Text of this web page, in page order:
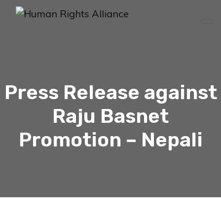
Press Release against
Raju Basnet
Promotion – Nepali